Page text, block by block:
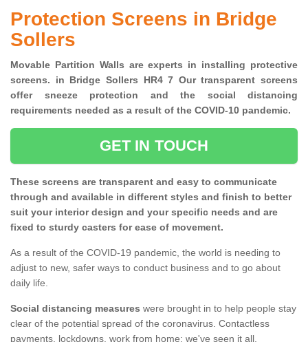
Protection Screens in Bridge
Sollers
Movable Partition Walls are experts in installing protective
screens. in Bridge Sollers HR4 7 Our transparent screens
offer sneeze protection and the social distancing
requirements needed as a result of the COVID-10 pandemic.
GET IN TOUCH
These screens are transparent and easy to communicate
through and available in different styles and finish to better
suit your interior design and your specific needs and are
fixed to sturdy casters for ease of movement.
As a result of the COVID-19 pandemic, the world is needing to
adjust to new, safer ways to conduct business and to go about
daily life.
Social distancing measures were brought in to help people stay
clear of the potential spread of the coronavirus. Contactless
payments, lockdowns, work from home; we've seen it all.